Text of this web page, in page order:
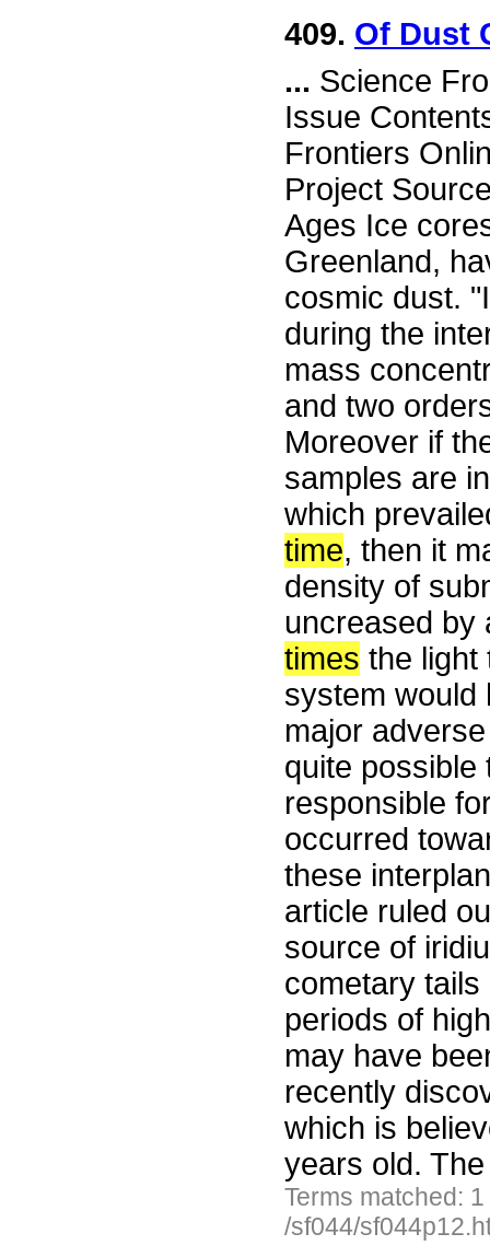
409. Of Dust
... Science
Issue
Frontiers
Project
Ages Ice
Greenland,
cosmic dust.
during the
mass
and two
Moreover if
samples are
which
time, then it
density of
uncreased by
times the light
system would
major
quite possible
responsible
occurred
these
article ruled
source of
cometary
periods of
may have
recently
which is
years old.
Terms matched:
/sf044/